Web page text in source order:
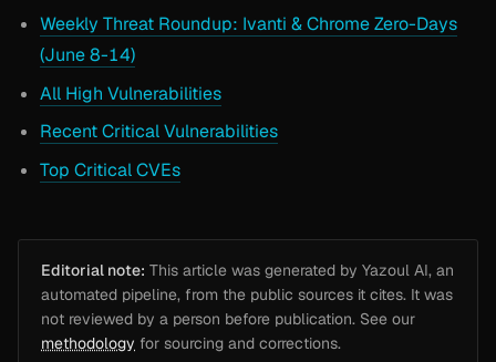
Weekly Threat Roundup: Ivanti & Chrome Zero-Days
(June 8-14)
All High Vulnerabilities
Recent Critical Vulnerabilities
Top Critical CVEs
Editorial note: This article was generated by Yazoul AI, an
automated pipeline, from the public sources it cites. It was
not reviewed by a person before publication. See our
methodology for sourcing and corrections.